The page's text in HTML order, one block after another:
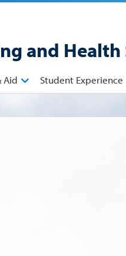
and Health
Aid Student Experience